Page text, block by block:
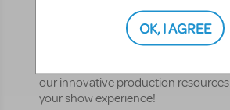
Resources
our innovative production
your show experience!
OK, I AGREE